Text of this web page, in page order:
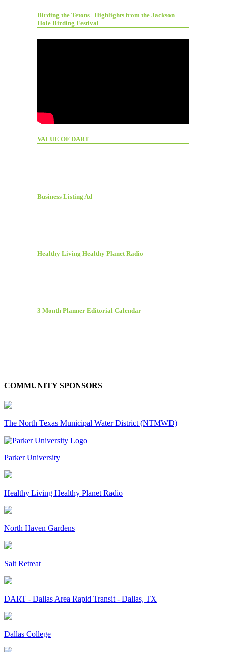
Birding the Tetons | Highlights from the Jackson
Hole Birding Festival
VALUE OF DART
Business Listing Ad
Healthy Living Healthy Planet Radio
3 Month Planner Editorial Calendar
COMMUNITY SPONSORS
The North Texas Municipal Water District (NTMWD)
Parker University
Healthy Living Healthy Planet Radio
North Haven Gardens
Salt Retreat
DART - Dallas Area Rapid Transit - Dallas, TX
Dallas College